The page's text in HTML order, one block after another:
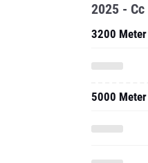
2025 - Cc
3200 Meter
5000 Meter